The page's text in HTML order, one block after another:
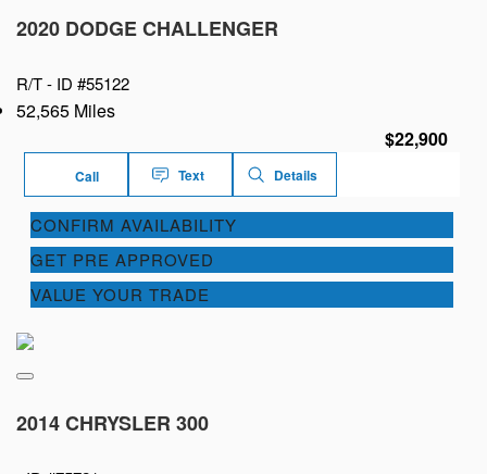
2020 DODGE CHALLENGER
R/T - ID #55122
52,565 Miles
$22,900
Call Text Details
CONFIRM AVAILABILITY
GET PRE APPROVED
VALUE YOUR TRADE
2014 CHRYSLER 300